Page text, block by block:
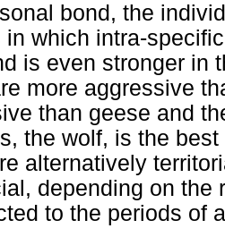
bond, the
in which intra-
is even stronger in
more aggressive
than geese and
the wolf, is the
alternatively
depending on the
to the periods of